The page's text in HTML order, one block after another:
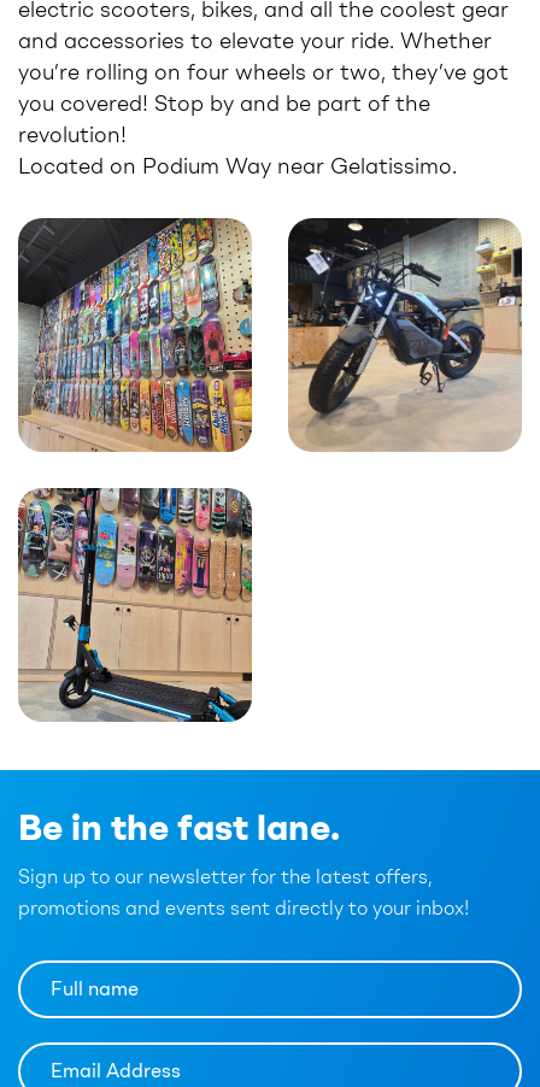
electric scooters, bikes, and all the coolest gear
and accessories to elevate your ride. Whether
you’re rolling on four wheels or two, they’ve got
you covered! Stop by and be part of the
revolution!
Located on Podium Way near Gelatissimo.
Be in the fast lane.
Sign up to our newsletter for the latest offers,
promotions and events sent directly to your inbox!